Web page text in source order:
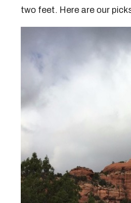
two feet. Here are our